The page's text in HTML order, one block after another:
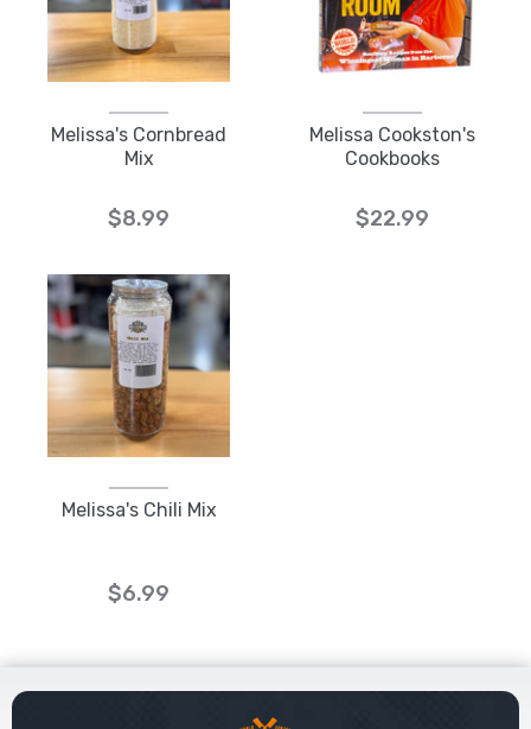
Melissa's Cornbread
Mix
$8.99
Melissa Cookston's
Cookbooks
$22.99
Melissa's Chili Mix
$6.99